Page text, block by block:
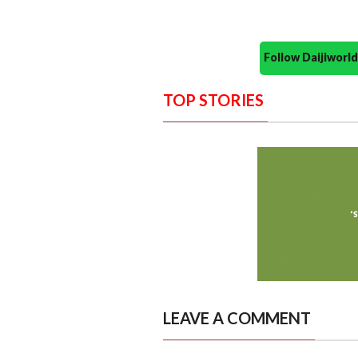
Follow
TOP STORIES
LEAVE A COMMENT